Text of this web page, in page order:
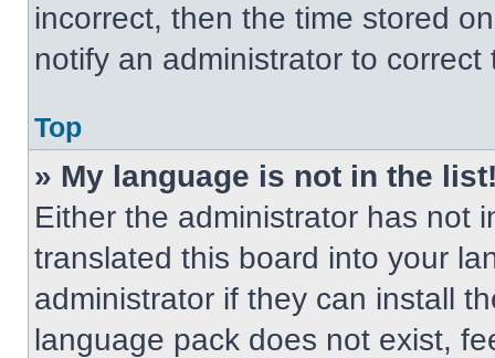
incorrect, then the time stored
notify an administrator to correct
Top
» My language is not in the
Either the administrator has not
translated this board into your
administrator if they can install
language pack does not exist,